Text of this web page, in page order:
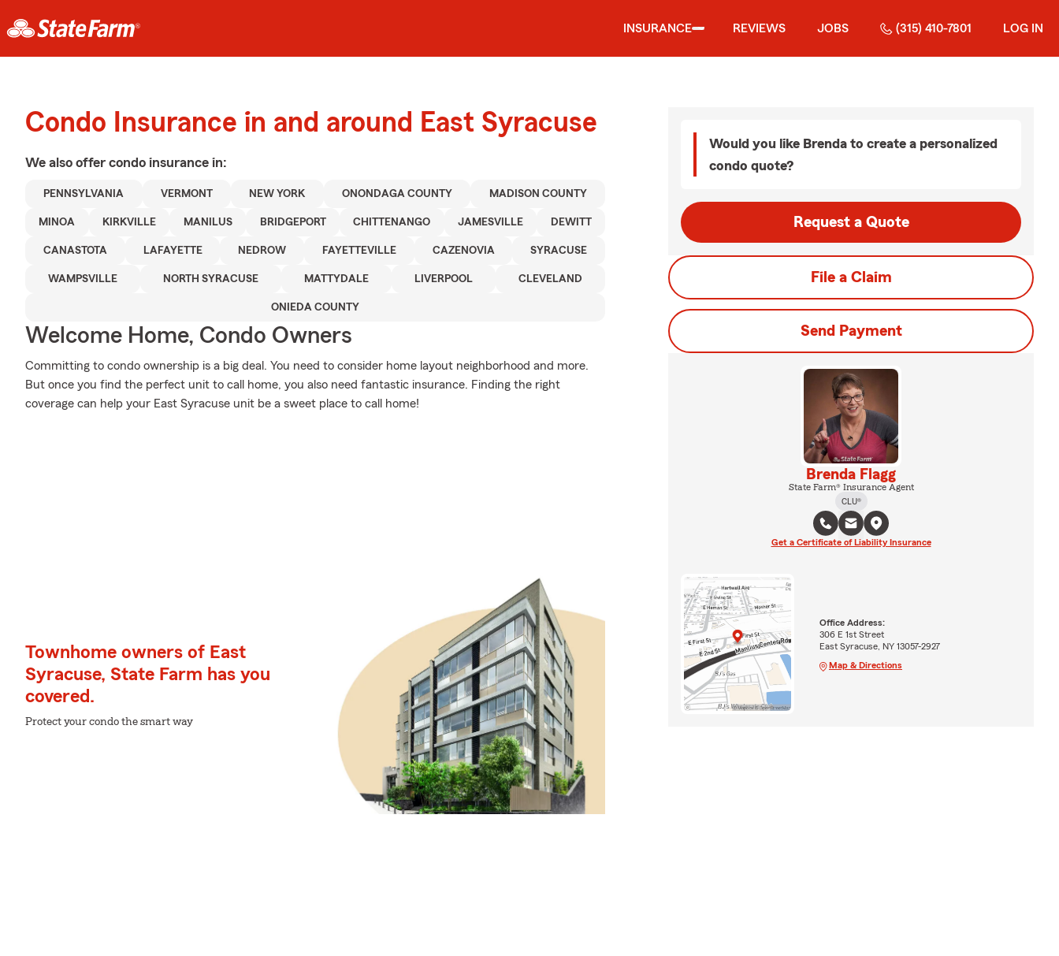
INSURANCE REVIEWS JOBS (315) 410-7801 LOG IN
Condo Insurance in and around East Syracuse
We also offer condo insurance in:
PENNSYLVANIA VERMONT NEW YORK ONONDAGA COUNTY MADISON COUNTY
MINOA KIRKVILLE MANILUS BRIDGEPORT CHITTENANGO JAMESVILLE DEWITT
CANASTOTA LAFAYETTE NEDROW FAYETTEVILLE CAZENOVIA SYRACUSE
WAMPSVILLE NORTH SYRACUSE MATTYDALE LIVERPOOL CLEVELAND
ONIEDA COUNTY
Welcome Home, Condo Owners
Committing to condo ownership is a big deal. You need to consider home layout neighborhood and more.
But once you find the perfect unit to call home, you also need fantastic insurance. Finding the right
coverage can help your East Syracuse unit be a sweet place to call home!
Townhome owners of East
Syracuse, State Farm has you
covered.
Protect your condo the smart way
Would you like Brenda to create a personalized
condo quote?
Request a Quote
File a Claim
Send Payment
Brenda Flagg
State Farm® Insurance Agent
CLU®
Get a Certificate of Liability Insurance
Office Address:
306 E 1st Street
East Syracuse, NY 13057-2927
Map & Directions